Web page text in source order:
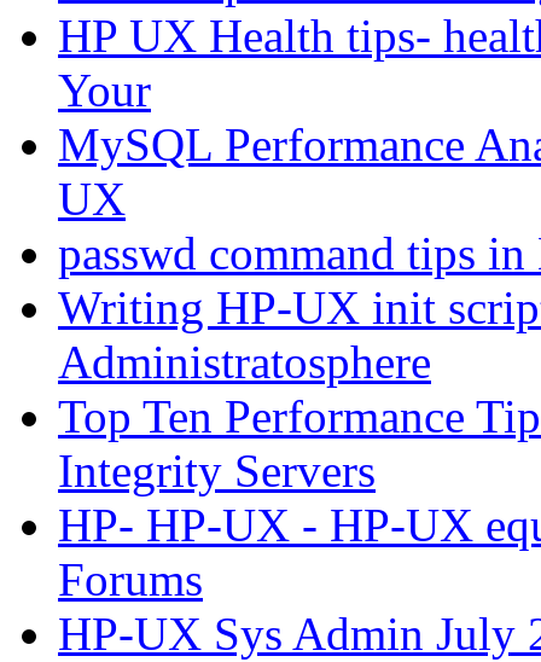
HP UX Health tips-
Your
MySQL Performance
UX
passwd command tips
Writing HP-UX init
Administratosphere
Top Ten Performance
Integrity Servers
HP- HP-UX - HP-UX
Forums
HP-UX Sys Admin July